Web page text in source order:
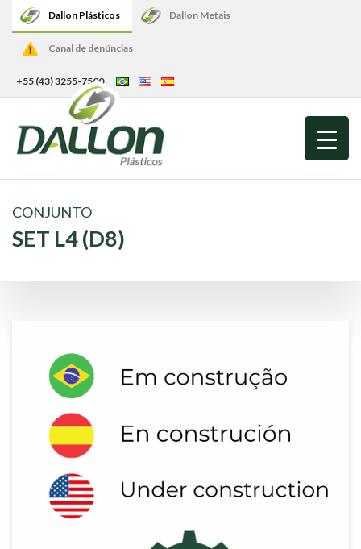
Dallon Plásticos Dallon Metais
Canal de denúncias
+55 (43) 3255-7500
CONJUNTO
SET L4 (D8)